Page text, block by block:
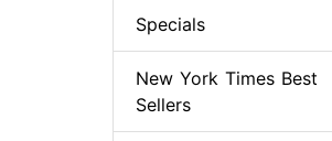
Specials
New York Times Best
Sellers